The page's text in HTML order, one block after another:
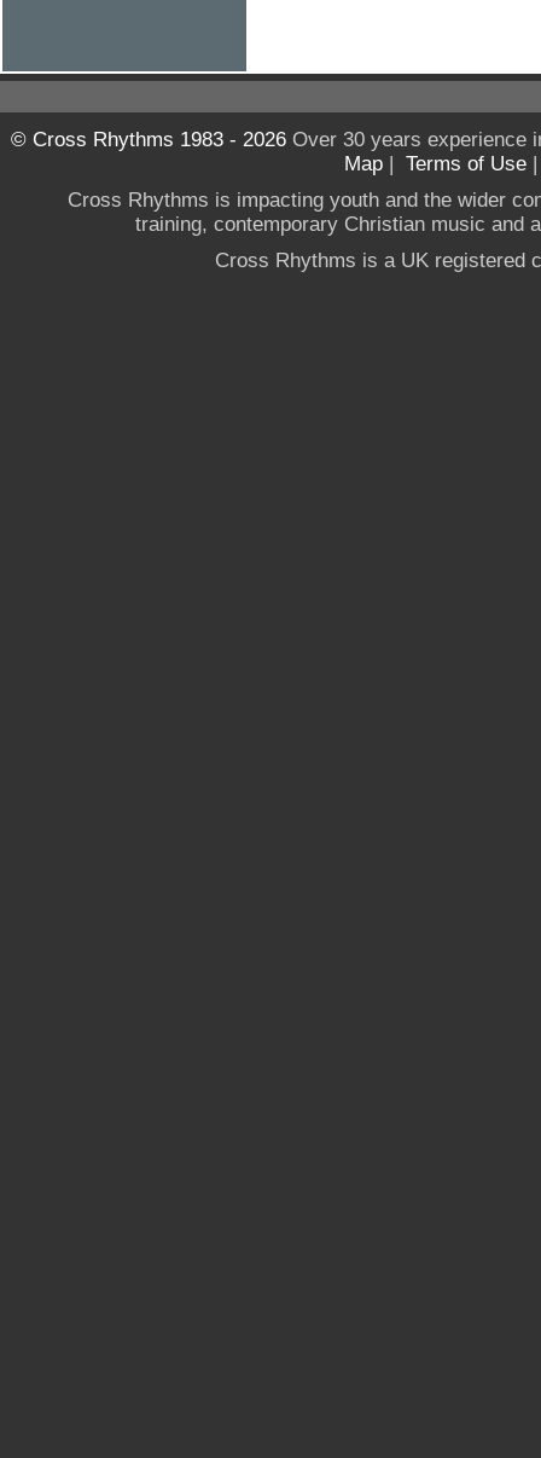
© Cross Rhythms 1983 - 2026Over 30 years experience
Map | Terms of Use
Cross Rhythms is impacting youth and the wider
training, contemporary Christian music and
Cross Rhythms is a UK registered